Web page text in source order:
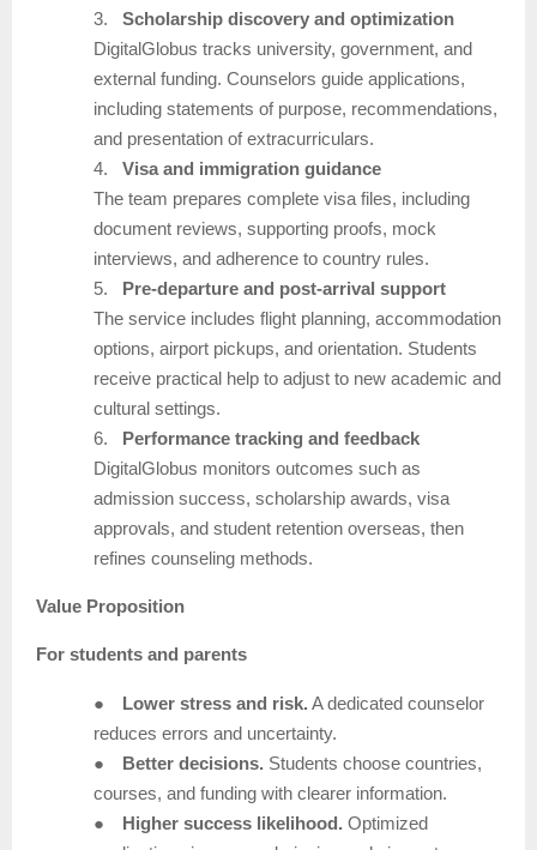
3.
Scholarship discovery and optimization
DigitalGlobus tracks university, government, and
external funding. Counselors guide applications,
including statements of purpose, recommendations,
and presentation of extracurriculars.
4.
Visa and immigration guidance
The team prepares complete visa files, including
document reviews, supporting proofs, mock
interviews, and adherence to country rules.
5.
Pre-departure and post-arrival support
The service includes flight planning, accommodation
options, airport pickups, and orientation. Students
receive practical help to adjust to new academic and
cultural settings.
6.
Performance tracking and feedback
DigitalGlobus monitors outcomes such as
admission success, scholarship awards, visa
approvals, and student retention overseas, then
refines counseling methods.
Value Proposition
For students and parents
● Lower stress and risk. A dedicated counselor
reduces errors and uncertainty.
●
Better decisions. Students choose countries,
courses, and funding with clearer information.
●
Higher success likelihood. Optimized